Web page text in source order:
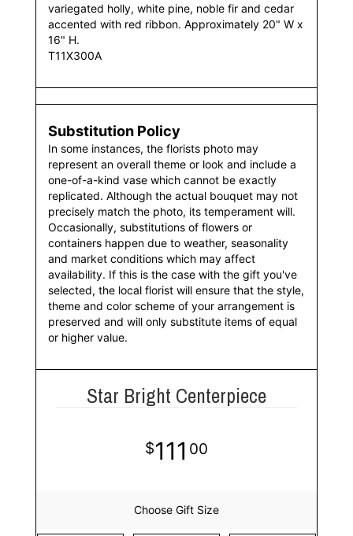
variegated holly, white pine, noble fir and cedar
accented with red ribbon. Approximately 20" W x
16" H.
T11X300A
Substitution Policy
In some instances, the florists photo may
represent an overall theme or look and include a
one-of-a-kind vase which cannot be exactly
replicated. Although the actual bouquet may not
precisely match the photo, its temperament will.
Occasionally, substitutions of flowers or
containers happen due to weather, seasonality
and market conditions which may affect
availability. If this is the case with the gift you've
selected, the local florist will ensure that the style,
theme and color scheme of your arrangement is
preserved and will only substitute items of equal
or higher value.
Star Bright Centerpiece
111 00
Choose Gift Size